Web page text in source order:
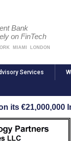
Bank
on FinTech
MIAMI LONDON
Services
its €21,000,000